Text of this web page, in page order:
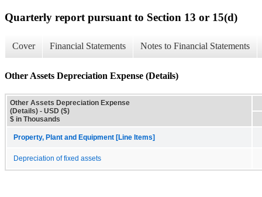
Quarterly report pursuant to Section 13 or 15(d)
Cover Financial Statements Notes to Financial Statements
Other Assets Depreciation Expense (Details)
Other Assets Depreciation Expense
(Details) - USD ($)
$ in Thousands
Property, Plant and Equipment [Line Items]
Depreciation of fixed assets